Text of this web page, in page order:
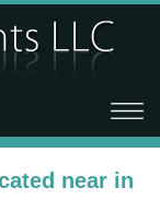
near in